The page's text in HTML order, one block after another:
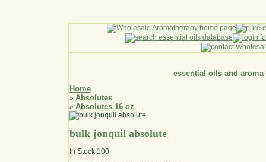
essential oils and aroma
Home
» Absolutes
» Absolutes 16 oz
bulk jonquil absolute
In Stock 100